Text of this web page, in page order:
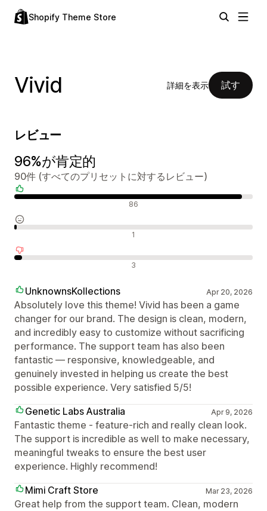
Shopify Theme Store
Vivid 詳細を表示 試す
レビュー
96%が肯定的
90件 (すべてのプリセットに対するレビュー)
86
1
3
UnknownsKollections Apr 20, 2026
Absolutely love this theme! Vivid has been a game
changer for our brand. The design is clean, modern,
and incredibly easy to customize without sacrificing
performance. The support team has also been
fantastic — responsive, knowledgeable, and
genuinely invested in helping us create the best
possible experience. Very satisfied 5/5!
Genetic Labs Australia
Apr 9, 2026
Fantastic theme - feature-rich and really clean look.
The support is incredible as well to make necessary,
meaningful tweaks to ensure the best user
experience. Highly recommend!
Mimi Craft Store
Mar 23, 2026
Great help from the support team. Clean, modern